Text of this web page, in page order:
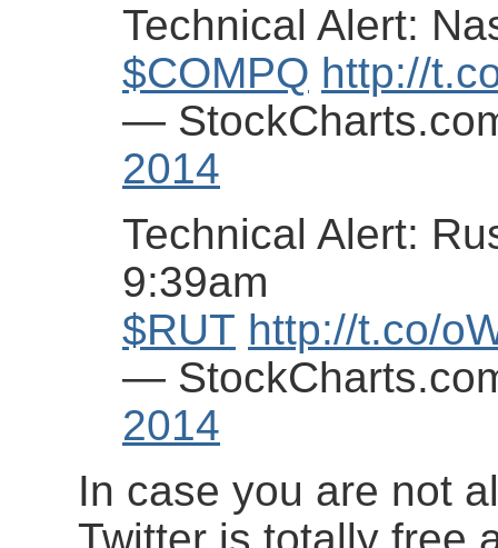
Technical Alert:
$COMPQ http://
—
2014
Technical Alert:
9:39am
$RUT http://t.co/
—
2014
In case you are not